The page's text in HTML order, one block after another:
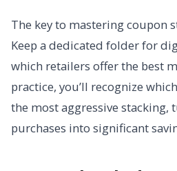
The key to mastering coupon
Keep a dedicated folder for
which retailers offer the best
practice, you’ll recognize
the most aggressive stacking,
purchases into significant